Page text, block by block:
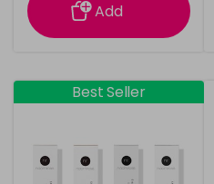
Add
Best Seller